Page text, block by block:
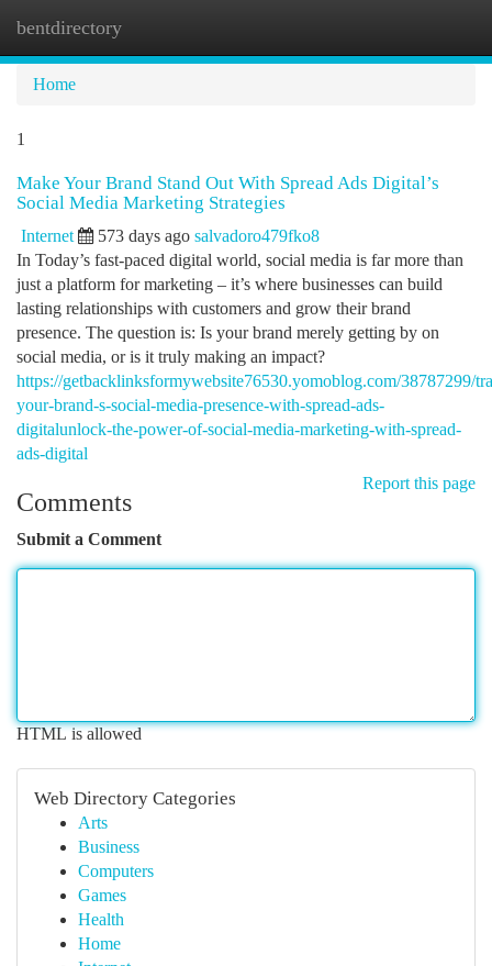
bentdirectory
Home
1
Make Your Brand Stand Out With Spread Ads Digital’s
Social Media Marketing Strategies
Internet 573 days ago salvadoro479fko8
In Today’s fast-paced digital world, social media is far more than
just a platform for marketing – it’s where businesses can build
lasting relationships with customers and grow their brand
presence. The question is: Is your brand merely getting by on
social media, or is it truly making an impact?
https://getbacklinksformywebsite76530.yomoblog.com/38787299/
your-brand-s-social-media-presence-with-spread-ads-
digitalunlock-the-power-of-social-media-marketing-with-spread-
ads-digital
Report this page
Comments
Submit a Comment
HTML is allowed
Web Directory Categories
Arts
Business
Computers
Games
Health
Home